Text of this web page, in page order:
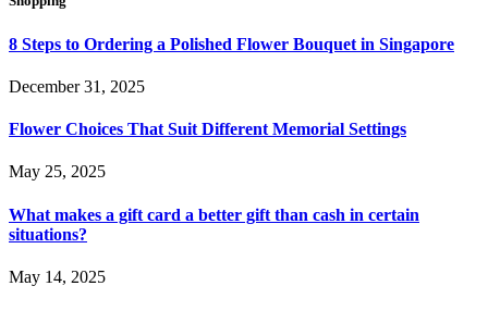
8 Steps to Ordering a Polished Flower Bouquet in Singapore
December 31, 2025
Flower Choices That Suit Different Memorial Settings
May 25, 2025
What makes a gift card a better gift than cash in certain
situations?
May 14, 2025